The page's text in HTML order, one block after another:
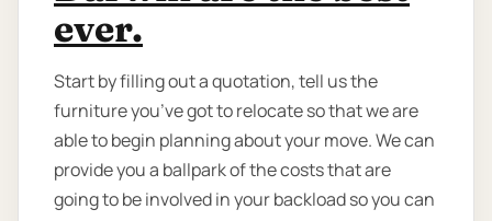
ever.
Start by filling out a quotation, tell us the
furniture you’ve got to relocate so that we are
able to begin planning about your move. We can
provide you a ballpark of the costs that are
going to be involved in your backload so you can